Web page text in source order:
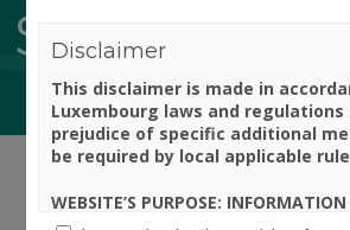
Disclaimer
This disclaimer is made in
Luxembourg laws and
prejudice of specific additional
be required by local applicable
WEBSITE’S PURPOSE: INFORMATION
SUBSCRIBE